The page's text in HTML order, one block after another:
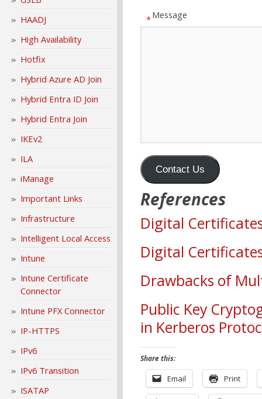
HAADJ
High Availability
Hotfix
Hybrid Azure AD Join
Hybrid Entra ID Join
Hybrid Entra Join
IKEv2
ILA
iManage
Important Links
Infrastructure
Intelligent Local Access
Intune
Intune Certificate
Connector
Intune PFX Connector
IP-HTTPS
IPv6
IPv6 Transition
ISATAP
Message
*
Contact Us
References
Digital
Digital
Drawbacks of
Public Key
in Kerberos
Share this:
Email Print